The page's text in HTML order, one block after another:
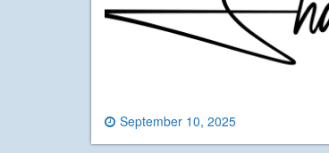
September 10, 2025